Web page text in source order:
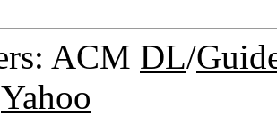
ACM DL/
Yahoo